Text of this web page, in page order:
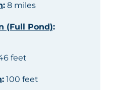
:8 miles
(Full Pond):
feet
:100 feet